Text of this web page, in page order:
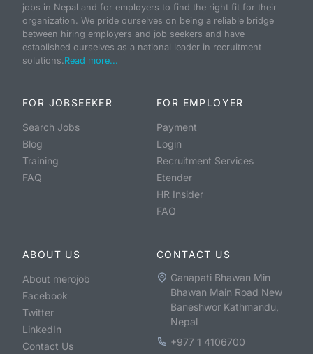
jobs in Nepal and for employers to find the right fit for their
organization. We pride ourselves on being a reliable bridge
between hiring employers and job seekers and have
established ourselves as a national leader in recruitment
solutions.Read more...
FOR JOBSEEKER
Search Jobs
Blog
Training
FAQ
FOR EMPLOYER
Payment
Login
Recruitment Services
Etender
HR Insider
FAQ
ABOUT US
About merojob
Facebook
Twitter
LinkedIn
Contact Us
CONTACT US
Ganapati Bhawan Min
Bhawan Main Road New
Baneshwor Kathmandu,
Nepal
+977 1 4106700